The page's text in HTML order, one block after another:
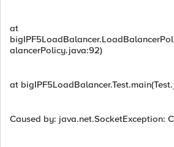
at
alancerPolicy.java:92)
at
Caused by: java.net.SocketException: